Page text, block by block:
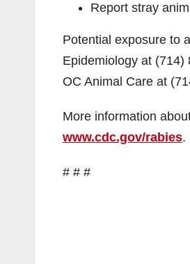
Report stray
Potential exposure to
Epidemiology at (714)
OC Animal Care at
More information
www.cdc.gov/rabies.
# # #